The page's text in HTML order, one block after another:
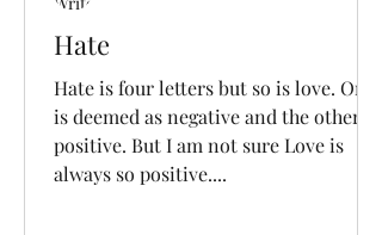
Hate
Hate is four letters but so is love. One
is deemed as negative and the other
positive. But I am not sure Love is
always so positive....